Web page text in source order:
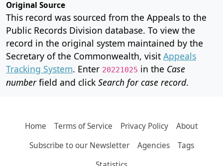
Original Source
This record was sourced from the Appeals to the
Public Records Division database. To view the
record in the original system maintained by the
Secretary of the Commonwealth, visit Appeals
Tracking System. Enter 20221025 in the Case
numberfield and click Search for case record.
Home Terms of Service Privacy Policy
About
Subscribe to our Newsletter
Agencies
Tags